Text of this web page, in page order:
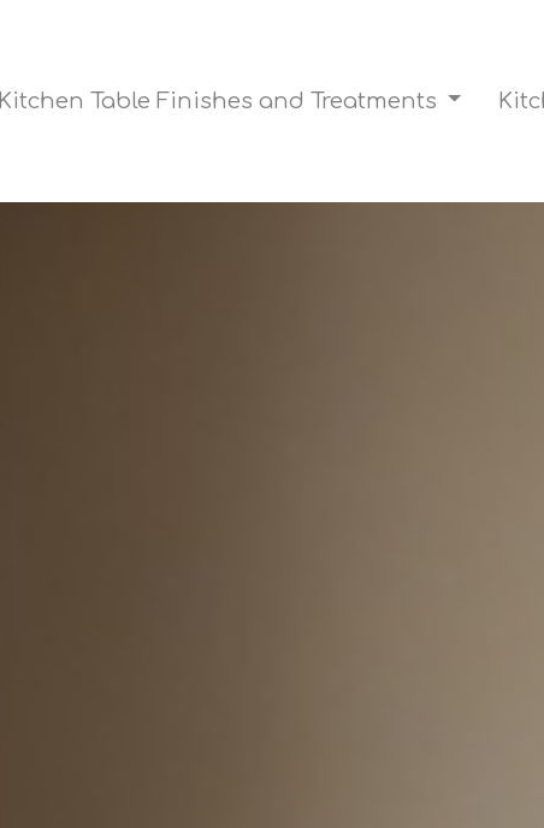
Kitchen Table Finishes and Treatments